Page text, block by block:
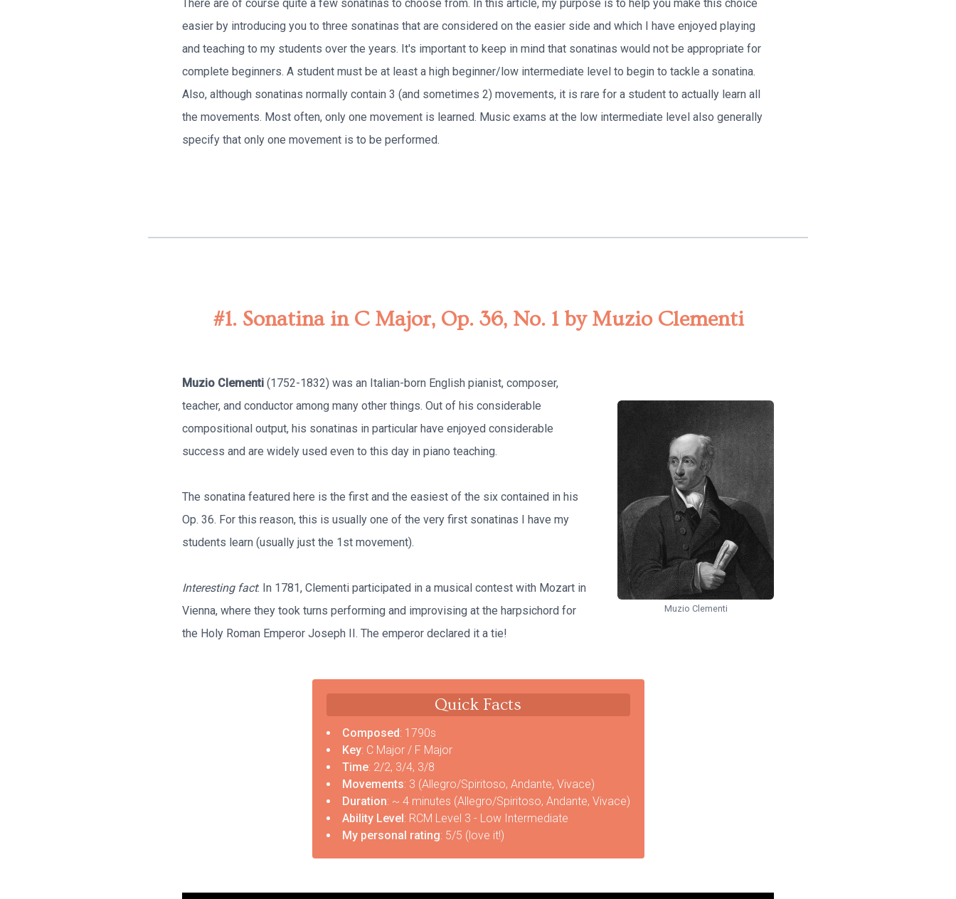
There are of course quite a few sonatinas to choose from. In this article, my purpose is to help you make this choice
easier by introducing you to three sonatinas that are considered on the easier side and which I have enjoyed playing
and teaching to my students over the years. It's important to keep in mind that sonatinas would not be appropriate for
complete beginners. A student must be at least a high beginner/low intermediate level to begin to tackle a sonatina.
Also, although sonatinas normally contain 3 (and sometimes 2) movements, it is rare for a student to actually learn all
the movements. Most often, only one movement is learned. Music exams at the low intermediate level also generally
specify that only one movement is to be performed.
#1. Sonatina in C Major, Op. 36, No. 1 by Muzio Clementi
Muzio Clementi (1752-1832) was an Italian-born English pianist, composer,
teacher, and conductor among many other things. Out of his considerable
compositional output, his sonatinas in particular have enjoyed considerable
success and are widely used even to this day in piano teaching.
The sonatina featured here is the first and the easiest of the six contained in his
Op. 36. For this reason, this is usually one of the very first sonatinas I have my
students learn (usually just the 1st movement).
Interesting fact: In 1781, Clementi participated in a musical contest with Mozart in
Vienna, where they took turns performing and improvising at the harpsichord for
the Holy Roman Emperor Joseph II. The emperor declared it a tie!
Muzio Clementi
Quick Facts
Composed: 1790s
Key: C Major / F Major
Time: 2/2, 3/4, 3/8
Movements: 3 (Allegro/Spiritoso, Andante, Vivace)
Duration: ~ 4 minutes (Allegro/Spiritoso, Andante, Vivace)
Ability Level: RCM Level 3 - Low Intermediate
My personal rating: 5/5 (love it!)